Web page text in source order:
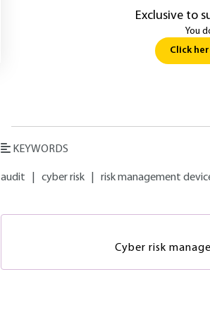
Exclusive to
You
Click
KEYWORDS
audit cyber risk risk management
Cyber risk